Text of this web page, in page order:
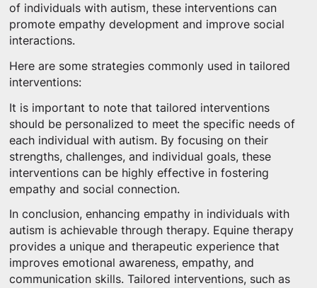
of individuals with autism, these interventions can
promote empathy development and improve social
interactions.
Here are some strategies commonly used in tailored
interventions:
It is important to note that tailored interventions
should be personalized to meet the specific needs of
each individual with autism. By focusing on their
strengths, challenges, and individual goals, these
interventions can be highly effective in fostering
empathy and social connection.
In conclusion, enhancing empathy in individuals with
autism is achievable through therapy. Equine therapy
provides a unique and therapeutic experience that
improves emotional awareness, empathy, and
communication skills. Tailored interventions, such as